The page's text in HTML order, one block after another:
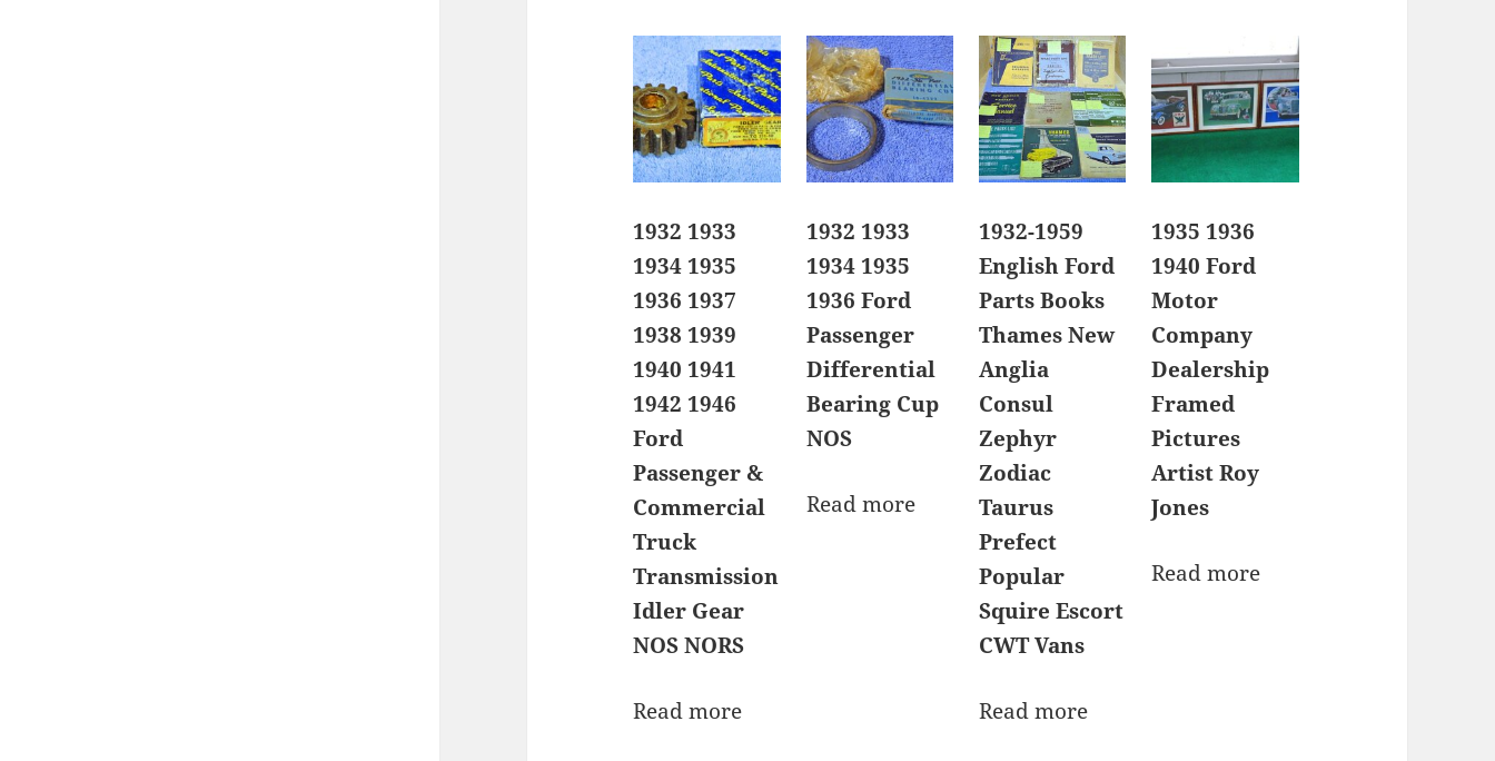
1932 1933
1934 1935
1936 1937
1938 1939
1940 1941
1942 1946
Ford
Passenger &
Commercial
Truck
Transmission
Idler Gear
NOS NORS
Read more
1932 1933
1934 1935
1936 Ford
Passenger
Differential
Bearing Cup
NOS
Read more
1932-1959
English Ford
Parts Books
Thames New
Anglia
Consul
Zephyr
Zodiac
Taurus
Prefect
Popular
Squire Escort
CWT Vans
Read more
1935 1936
1940 Ford
Motor
Company
Dealership
Framed
Pictures
Artist Roy
Jones
Read more